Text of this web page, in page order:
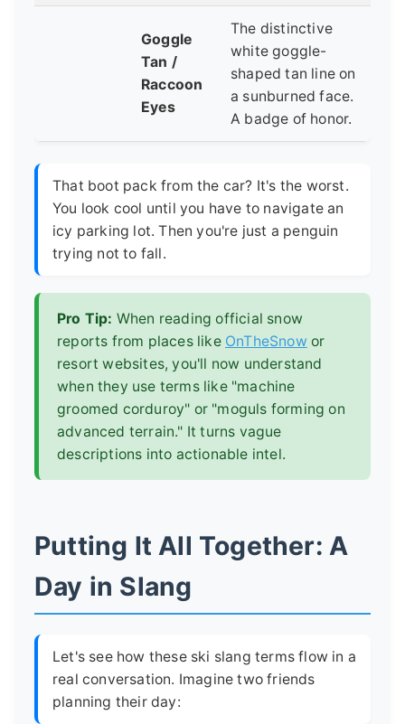
Goggle
Tan /
Raccoon
Eyes
The distinctive
white goggle-
shaped tan line on
a sunburned face.
A badge of honor.
That boot pack from the car? It's the worst.
You look cool until you have to navigate an
icy parking lot. Then you're just a penguin
trying not to fall.
Pro Tip: When reading official snow
reports from places like OnTheSnow or
resort websites, you'll now understand
when they use terms like "machine
groomed corduroy" or "moguls forming on
advanced terrain." It turns vague
descriptions into actionable intel.
Putting It All Together: A
Day in Slang
Let's see how these ski slang terms flow in a
real conversation. Imagine two friends
planning their day: